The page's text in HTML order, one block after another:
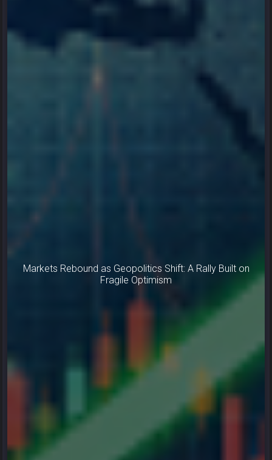
Markets Rebound as Geopolitics Shift: A Rally Built on
Fragile Optimism